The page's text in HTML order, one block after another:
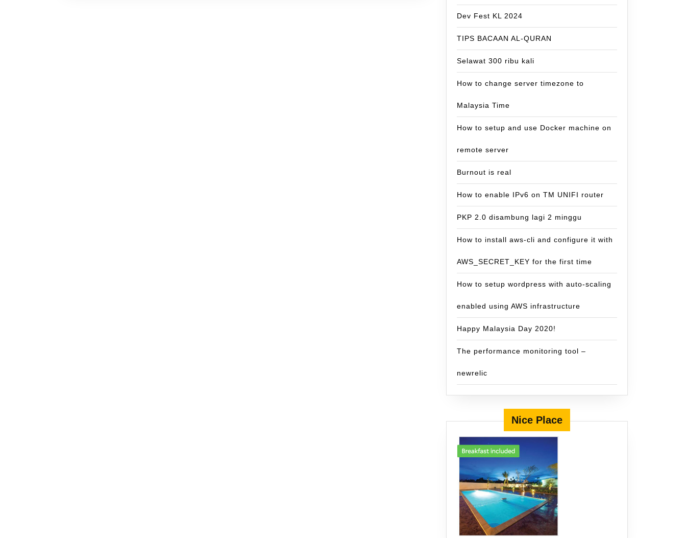
Dev Fest KL 2024
TIPS BACAAN AL-QURAN
Selawat 300 ribu kali
How to change server timezone to
Malaysia Time
How to setup and use Docker machine on
remote server
Burnout is real
How to enable IPv6 on TM UNIFI router
PKP 2.0 disambung lagi 2 minggu
How to install aws-cli and configure it with
AWS_SECRET_KEY for the first time
How to setup wordpress with auto-scaling
enabled using AWS infrastructure
Happy Malaysia Day 2020!
The performance monitoring tool –
newrelic
Nice Place